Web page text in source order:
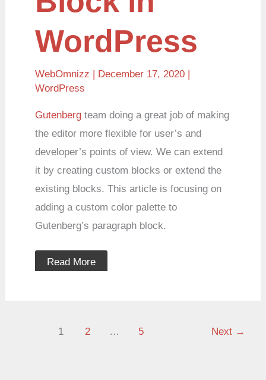
WordPress
WebOmnizz | December 17, 2020 |
WordPress
Gutenbergteam doing a great job of making
the editor more flexible for user’s and
developer’s points of view. We can extend
it by creating custom blocks or extend the
existing blocks. This article is focusing on
adding a custom color palette to
Gutenberg’s paragraph block.
Read More
1 2 … 5 Next →